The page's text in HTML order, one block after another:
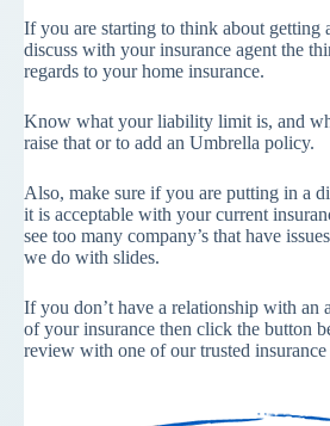
If you are starting to think about getting
discuss with your insurance agent the
regards to your home insurance.
Know what your liability limit is, and
raise that or to add an Umbrella policy.
Also, make sure if you are putting in a
it is acceptable with your current
see too many company’s that have
we do with slides.
If you don’t have a relationship with an
of your insurance then click the button
review with one of our trusted insurance